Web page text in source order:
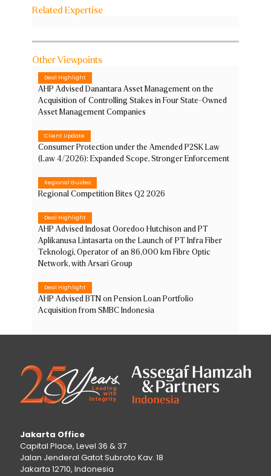
Related Expertise
Other Viewpoints
Deal Highlight
AHP Advised Danantara Asset Management on the
Acquisition of Controlling Stakes in Four State-Owned
Asset Management Companies
Client Update
Consumer Protection under the Amended P2SK Law
(Law 4/2026): Expanded Scope, Stronger Enforcement
Regional Guides
Regional Competition Bites Q2 2026
Deal Highlight
AHP Advised Indosat Ooredoo Hutchison and PT
Aplikanusa Lintasarta on the Launch of PT Infra Fiber
Teknologi, Operator of an 86,000 km Fibre Optic
Network, with Arsari Group
Deal Highlight
AHP Advised BTN on Pension Loan Portfolio
Acquisition from SMBC Indonesia
Jakarta Office
Capital Place, Level 36 & 37
Jalan Jenderal Gatot Subroto Kav. 18
Jakarta 12710, Indonesia